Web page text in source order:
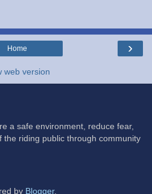
›
Home
web version
a safe environment, reduce fear,
riding public through community
by Blogger.